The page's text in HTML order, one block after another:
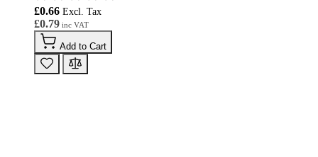
£0.79
£0.66
Add to Cart